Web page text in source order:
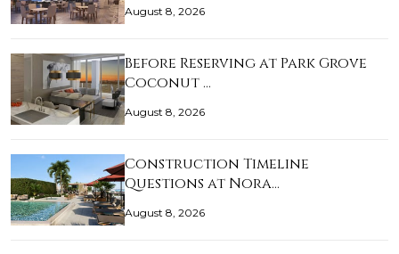
August 8, 2026
Before Reserving at Park Grove
Coconut …
August 8, 2026
Construction Timeline
Questions at Nora…
August 8, 2026